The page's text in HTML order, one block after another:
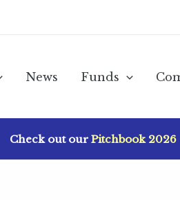
News Funds
Check out our Pitchbook 2026